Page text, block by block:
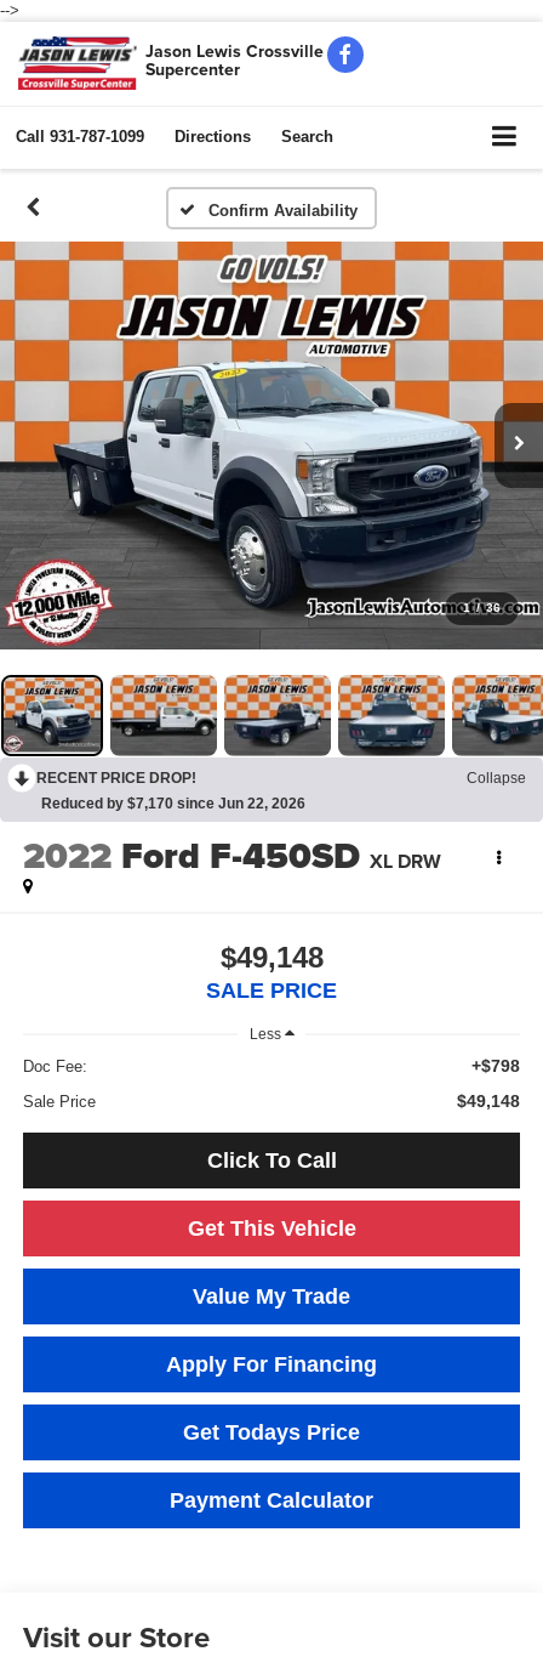
-->
Jason Lewis Crossville
Supercenter
Call 931-787-1099 Directions Search
Confirm Availability
1 / 36
RECENT PRICE DROP!
Collapse
Reduced by $7,170 since Jun 22, 2026
2022 Ford F-450SD XL DRW
$49,148
SALE PRICE
Less
Doc Fee: +$798
Sale Price $49,148
Click To Call
Get This Vehicle
Value My Trade
Apply For Financing
Get Todays Price
Payment Calculator
Visit our Store